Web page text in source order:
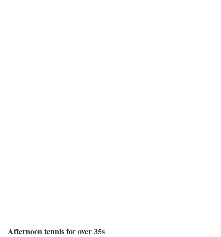
Afternoon tennis for over 35s